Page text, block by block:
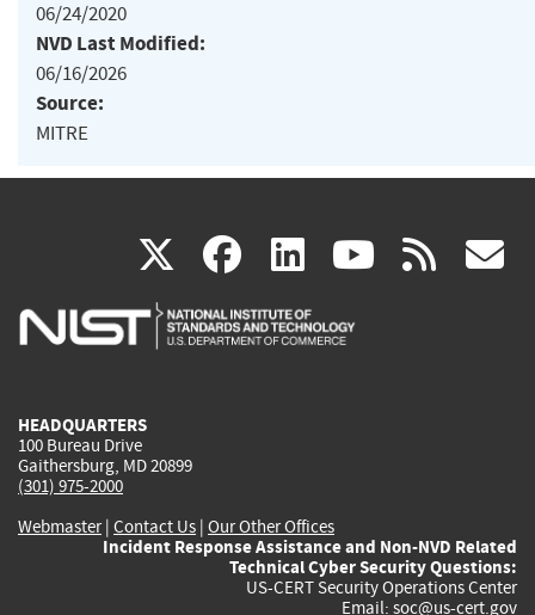
06/24/2020
NVD Last Modified:
06/16/2026
Source:
MITRE
X(link
is
facebook
(link
is
linkedin
(link
is
(link rss
HEADQUARTERS
100 Bureau Drive
Gaithersburg, MD 20899
(301) 975-2000
Webmaster| Contact Us | Our Other Offices
Incident Response Assistance and Non-NVD Related
Technical Cyber Security Questions:
US-CERT Security Operations Center
Email: soc@us-cert.gov